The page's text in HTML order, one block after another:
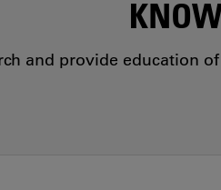
and provide education